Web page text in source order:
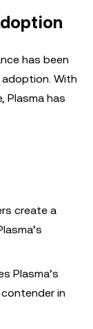
has been
With
Plasma has
create a
Plasma’s
in